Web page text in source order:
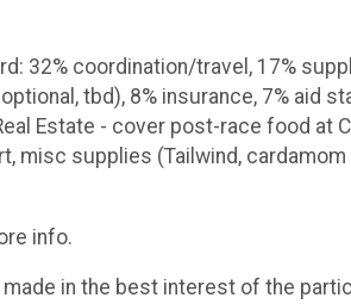
32% coordination/travel, 17%
tbd), 8% insurance, 7% aid
Estate - cover post-race food at
misc supplies (Tailwind,
info.
in the best interest of the